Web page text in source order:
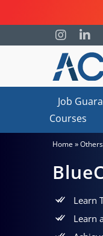
Job
Courses
Home »
Learn
Learn